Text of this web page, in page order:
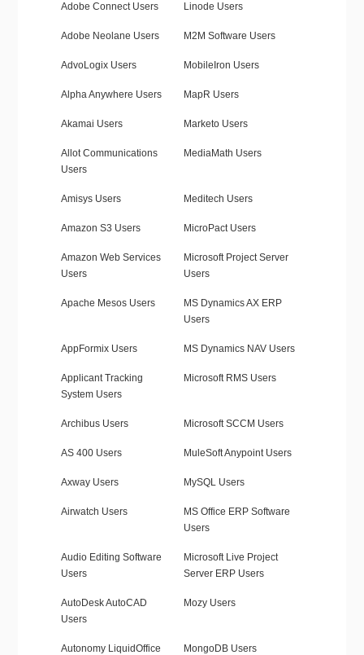
Adobe Connect Users Linode Users
Adobe Neolane Users M2M Software Users
AdvoLogix Users MobileIron Users
Alpha Anywhere Users MapR Users
Akamai Users Marketo Users
Allot Communications
Users
MediaMath Users
Amisys Users Meditech Users
Amazon S3 Users MicroPact Users
Amazon Web Services
Users
Microsoft Project Server
Users
Apache Mesos Users
MS Dynamics AX ERP
Users
AppFormix Users MS Dynamics NAV Users
Applicant Tracking
System Users
Microsoft RMS Users
Archibus Users Microsoft SCCM Users
AS 400 Users MuleSoft Anypoint Users
Axway Users MySQL Users
Airwatch Users
MS Office ERP Software
Users
Audio Editing Software
Users
Microsoft Live Project
Server ERP Users
AutoDesk AutoCAD
Users
Mozy Users
Autonomy LiquidOffice
MongoDB Users